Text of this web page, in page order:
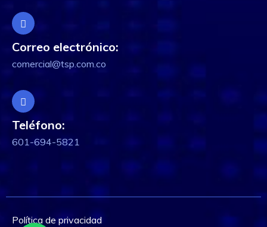
Correo electrónico:
comercial@tsp.com.co
Teléfono:
601-694-5821
Política de privacidad